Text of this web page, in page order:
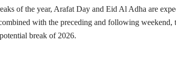
of the year, Arafat Day and Eid Al Adha are
with the preceding and following weekend,
break of 2026.